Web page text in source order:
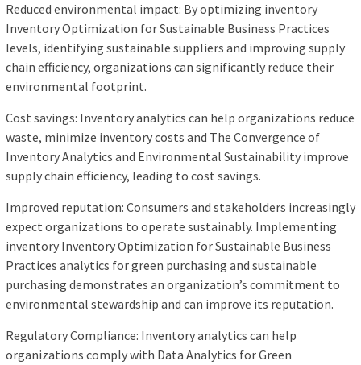
Reduced environmental impact: By optimizing inventory
Inventory Optimization for Sustainable Business Practices
levels, identifying sustainable suppliers and improving supply
chain efficiency, organizations can significantly reduce their
environmental footprint.
Cost savings: Inventory analytics can help organizations reduce
waste, minimize inventory costs and The Convergence of
Inventory Analytics and Environmental Sustainability improve
supply chain efficiency, leading to cost savings.
Improved reputation: Consumers and stakeholders increasingly
expect organizations to operate sustainably. Implementing
inventory Inventory Optimization for Sustainable Business
Practices analytics for green purchasing and sustainable
purchasing demonstrates an organization’s commitment to
environmental stewardship and can improve its reputation.
Regulatory Compliance: Inventory analytics can help
organizations comply with Data Analytics for Green